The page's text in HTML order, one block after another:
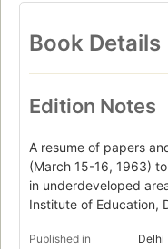
Book Details
Edition Notes
A resume of papers
(March 15-16, 1963)
in underdeveloped
Institute of Education,
Published in Delhi